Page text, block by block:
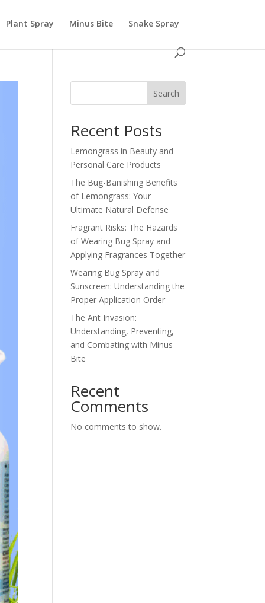
Plant Spray Minus Bite Snake Spray
Search
Recent Posts
Lemongrass in Beauty and
Personal Care Products
The Bug-Banishing Benefits
of Lemongrass: Your
Ultimate Natural Defense
Fragrant Risks: The Hazards
of Wearing Bug Spray and
Applying Fragrances Together
Wearing Bug Spray and
Sunscreen: Understanding the
Proper Application Order
The Ant Invasion:
Understanding, Preventing,
and Combating with Minus
Bite
Recent
Comments
No comments to show.